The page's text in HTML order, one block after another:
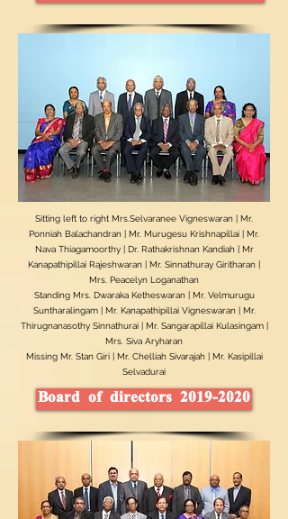
Sitting left to right Mrs.Selvaranee Vigneswaran | Mr.
Ponniah Balachandran | Mr. Murugesu Krishnapillai | Mr.
Nava Thiagamoorthy | Dr. Rathakrishnan Kandiah | Mr
Kanapathipillai Rajeshwaran | Mr. Sinnathuray Giritharan |
Mrs. Peacelyn Loganathan
Standing Mrs. Dwaraka Ketheswaran | Mr. Velmurugu
Suntharalingam | Mr. Kanapathipillai Vigneswaran | Mr.
Thirugnanasothy Sinnathurai | Mr. Sangarapillai Kulasingam |
Mrs. Siva Aryharan
Missing Mr. Stan Giri | Mr. Chelliah Sivarajah | Mr. Kasipillai
Selvadurai
Board of directors 2019-2020